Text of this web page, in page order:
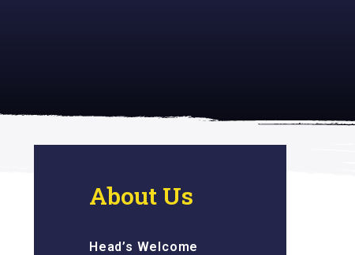
About Us
Head’s Welcome